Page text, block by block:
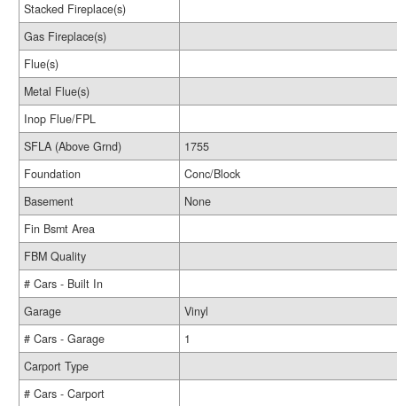
Stacked Fireplace(s)
Gas Fireplace(s)
Flue(s)
Metal Flue(s)
Inop Flue/FPL
SFLA (Above Grnd)
1755
Foundation
Conc/Block
Basement
None
Fin Bsmt Area
FBM Quality
# Cars - Built In
Garage
Vinyl
# Cars - Garage
1
Carport Type
# Cars - Carport